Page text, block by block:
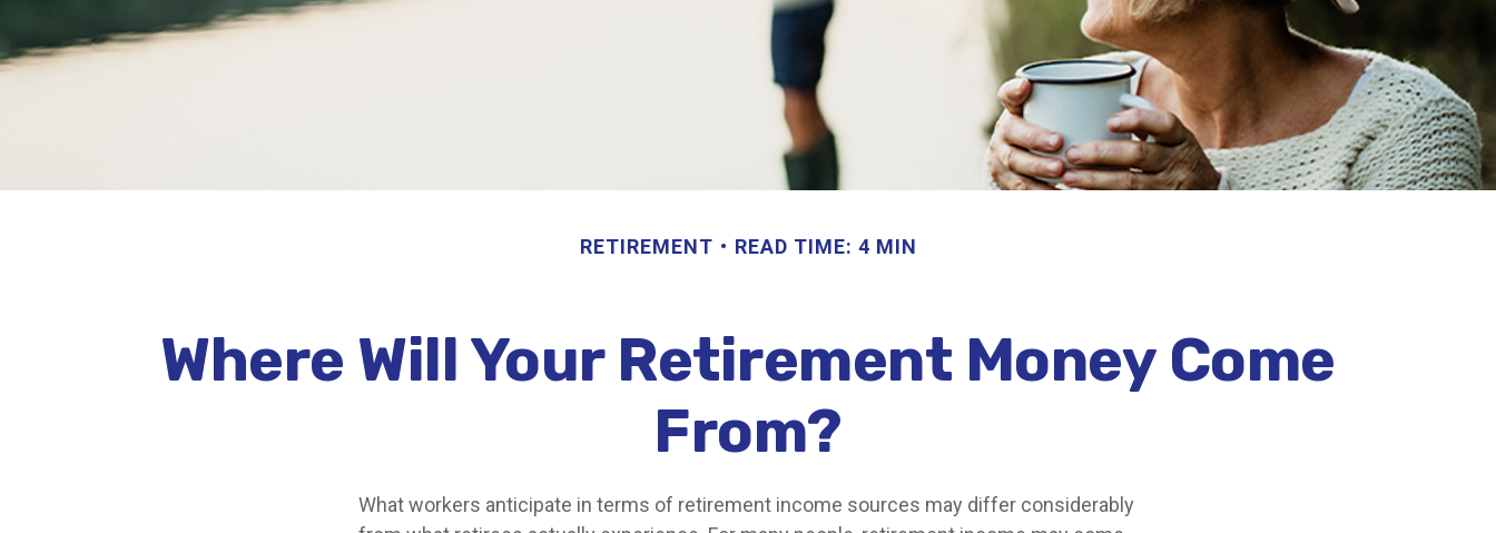
RETIREMENT READ TIME: 4 MIN
Where Will Your Retirement Money Come
From?
What workers anticipate in terms of retirement income sources may differ considerably